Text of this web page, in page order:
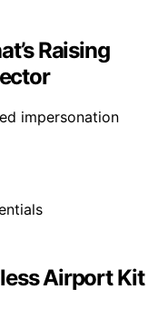
Raising
impersonation
Airport Kit